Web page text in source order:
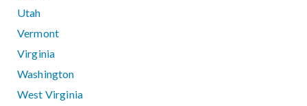
Utah
Vermont
Virginia
Washington
West Virginia